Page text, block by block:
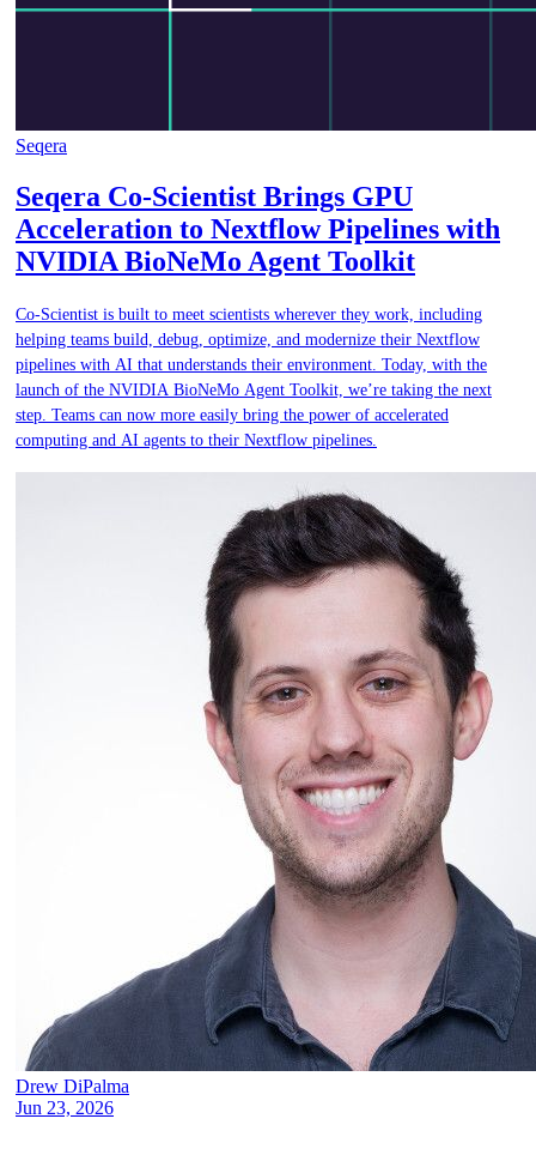
Seqera
Seqera Co-Scientist Brings GPU
Acceleration to Nextflow Pipelines with
NVIDIA BioNeMo Agent Toolkit
Co-Scientist is built to meet scientists wherever they work, including
helping teams build, debug, optimize, and modernize their Nextflow
pipelines with AI that understands their environment. Today, with the
launch of the NVIDIA BioNeMo Agent Toolkit, we’re taking the next
step. Teams can now more easily bring the power of accelerated
computing and AI agents to their Nextflow pipelines.
Drew DiPalma
Jun 23, 2026